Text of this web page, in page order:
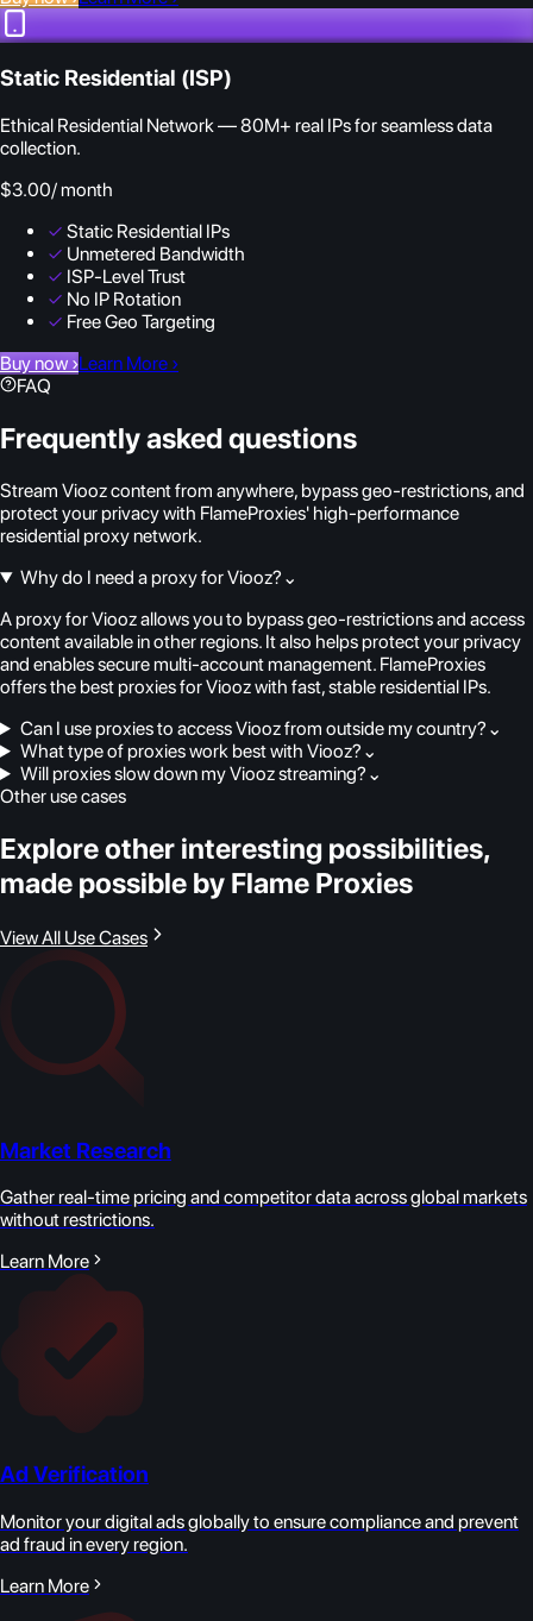
Static Residential (ISP)
Ethical Residential Network — 80M+ real IPs for seamless data
collection.
$3.00/ month
✓ Static Residential IPs
✓ Unmetered Bandwidth
✓ ISP-Level Trust
✓ No IP Rotation
✓ Free Geo Targeting
Buy now ›Learn More ›
FAQ
Frequently asked questions
Stream Viooz content from anywhere, bypass geo-restrictions, and
protect your privacy with FlameProxies' high-performance
residential proxy network.
Why do I need a proxy for Viooz? ⌄
A proxy for Viooz allows you to bypass geo-restrictions and access
content available in other regions. It also helps protect your privacy
and enables secure multi-account management. FlameProxies
offers the best proxies for Viooz with fast, stable residential IPs.
Can I use proxies to access Viooz from outside my country? ⌄
What type of proxies work best with Viooz? ⌄
Will proxies slow down my Viooz streaming? ⌄
Other use cases
Explore other interesting possibilities,
made possible by Flame Proxies
View All Use Cases
Market Research
Gather real-time pricing and competitor data across global markets
without restrictions.
Learn More
Ad Verification
Monitor your digital ads globally to ensure compliance and prevent
ad fraud in every region.
Learn More